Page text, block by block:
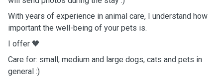
With years of experience in animal care, I understand how
important the well-being of your pets is.
I offer 🧡
Care for: small, medium and large dogs, cats and pets in
general :)